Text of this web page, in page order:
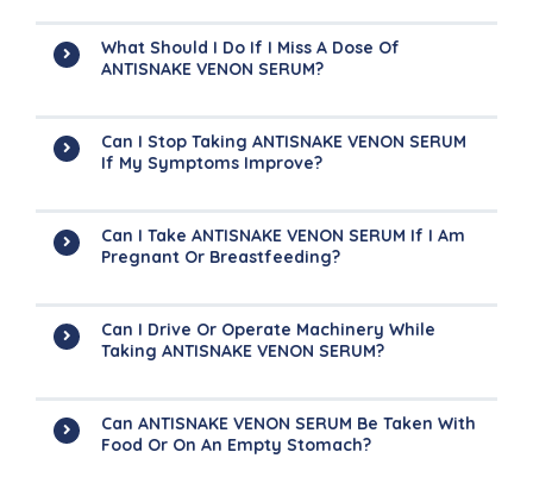
What Should I Do If I Miss A Dose Of
ANTISNAKE VENON SERUM?
Can I Stop Taking ANTISNAKE VENON SERUM
If My Symptoms Improve?
Can I Take ANTISNAKE VENON SERUM If I Am
Pregnant Or Breastfeeding?
Can I Drive Or Operate Machinery While
Taking ANTISNAKE VENON SERUM?
Can ANTISNAKE VENON SERUM Be Taken With
Food Or On An Empty Stomach?